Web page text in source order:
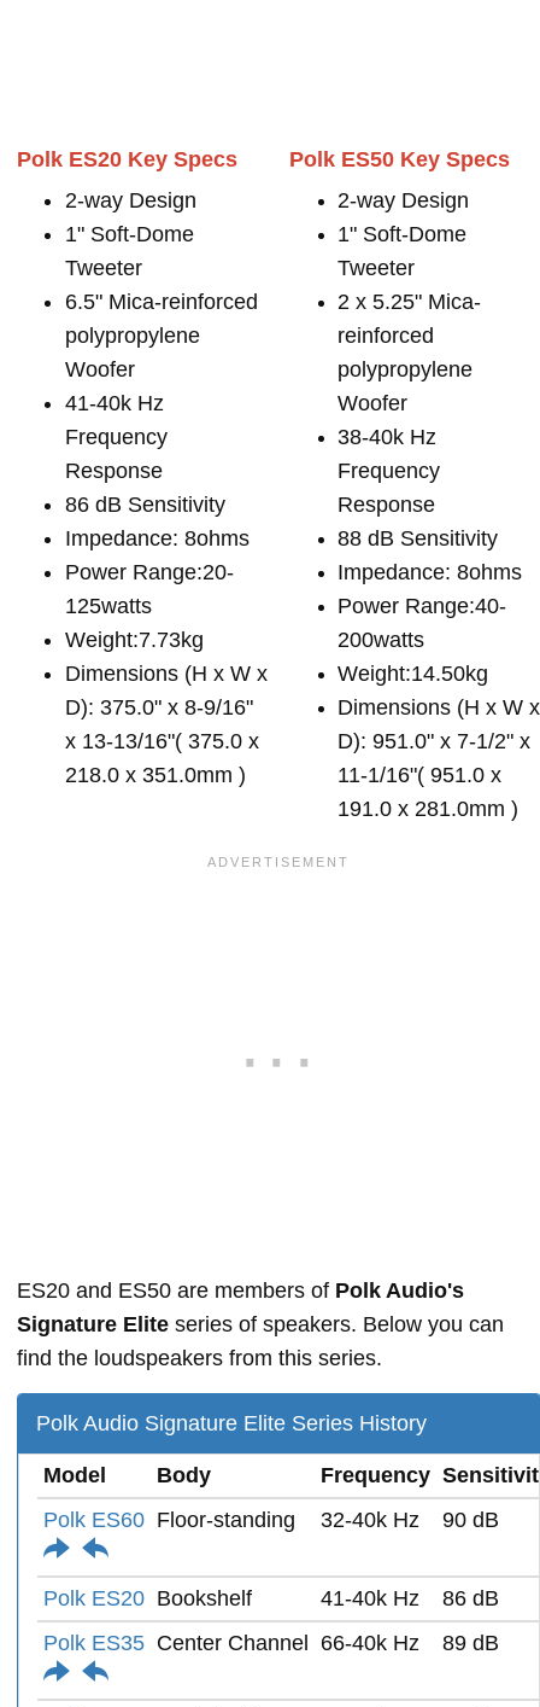
Polk ES20 Key Specs
2-way Design
1" Soft-Dome
Tweeter
6.5" Mica-reinforced
polypropylene
Woofer
41-40k Hz
Frequency
Response
86 dB Sensitivity
Impedance: 8ohms
Power Range:20-
125watts
Weight:7.73kg
Dimensions (H x W x
D): 375.0" x 8-9/16"
x 13-13/16"( 375.0 x
218.0 x 351.0mm )
Polk ES50 Key Specs
2-way Design
1" Soft-Dome
Tweeter
2 x 5.25" Mica-
reinforced
polypropylene
Woofer
38-40k Hz
Frequency
Response
88 dB Sensitivity
Impedance: 8ohms
Power Range:40-
200watts
Weight:14.50kg
Dimensions (H x W x
D): 951.0" x 7-1/2" x
11-1/16"( 951.0 x
191.0 x 281.0mm )
ES20 and ES50 are members of Polk Audio's
Signature Elite series of speakers. Below you can
find the loudspeakers from this series.
Polk Audio Signature Elite Series History
Model Body Frequency
Polk ES60 Floor-standing 32-40k Hz 90 dB
Polk ES20 Bookshelf 41-40k Hz
86 dB
Polk ES35 Center Channel 66-40k Hz 89 dB